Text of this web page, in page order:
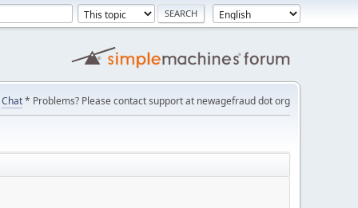
Chat* Problems? Please contact support at newagefraud dot org